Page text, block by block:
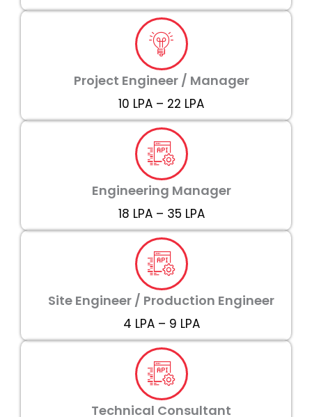
Project Engineer / Manager
₹10 LPA – ₹22 LPA
Engineering Manager
₹18 LPA – ₹35 LPA
Site Engineer / Production Engineer
₹4 LPA – ₹9 LPA
Technical Consultant